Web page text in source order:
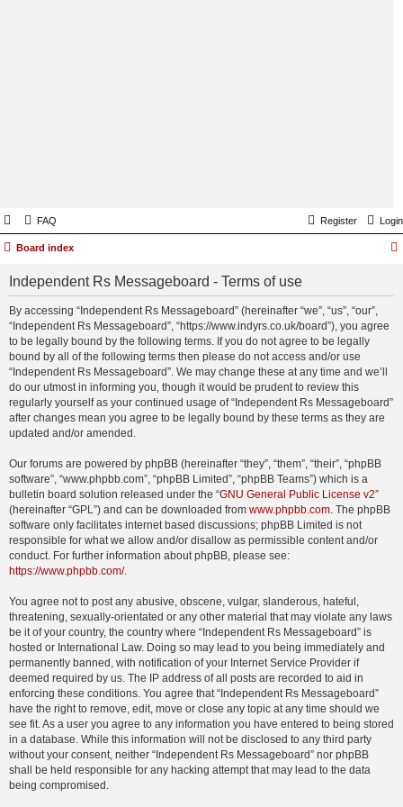
FAQ Login
Register
Board index
Independent Rs Messageboard - Terms of use
By accessing “Independent Rs Messageboard” (hereinafter “we”, “us”, “our”,
“Independent Rs Messageboard”, “https://www.indyrs.co.uk/board”), you agree
to be legally bound by the following terms. If you do not agree to be legally
bound by all of the following terms then please do not access and/or use
“Independent Rs Messageboard”. We may change these at any time and we’ll
do our utmost in informing you, though it would be prudent to review this
regularly yourself as your continued usage of “Independent Rs Messageboard”
after changes mean you agree to be legally bound by these terms as they are
updated and/or amended.
Our forums are powered by phpBB (hereinafter “they”, “them”, “their”, “phpBB
software”, “www.phpbb.com”, “phpBB Limited”, “phpBB Teams”) which is a
bulletin board solution released under the “GNU General Public License v2”
(hereinafter “GPL”) and can be downloaded from www.phpbb.com. The phpBB
software only facilitates internet based discussions; phpBB Limited is not
responsible for what we allow and/or disallow as permissible content and/or
conduct. For further information about phpBB, please see:
https://www.phpbb.com/.
You agree not to post any abusive, obscene, vulgar, slanderous, hateful,
threatening, sexually-orientated or any other material that may violate any laws
be it of your country, the country where “Independent Rs Messageboard” is
hosted or International Law. Doing so may lead to you being immediately and
permanently banned, with notification of your Internet Service Provider if
deemed required by us. The IP address of all posts are recorded to aid in
enforcing these conditions. You agree that “Independent Rs Messageboard”
have the right to remove, edit, move or close any topic at any time should we
see fit. As a user you agree to any information you have entered to being stored
in a database. While this information will not be disclosed to any third party
without your consent, neither “Independent Rs Messageboard” nor phpBB
shall be held responsible for any hacking attempt that may lead to the data
being compromised.